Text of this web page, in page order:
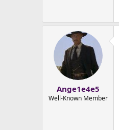
Ange1e4e5
Well-Known Member